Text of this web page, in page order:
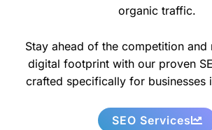
organic traffic.
Stay ahead of the competition and
digital footprint with our proven
crafted specifically for businesses
SEO Services